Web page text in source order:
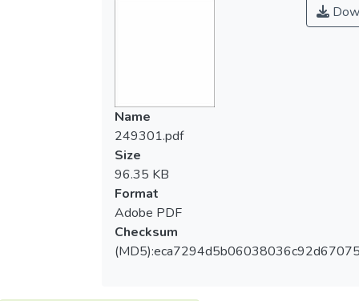
Name
249301.pdf
Size
96.35 KB
Format
Adobe PDF
Checksum